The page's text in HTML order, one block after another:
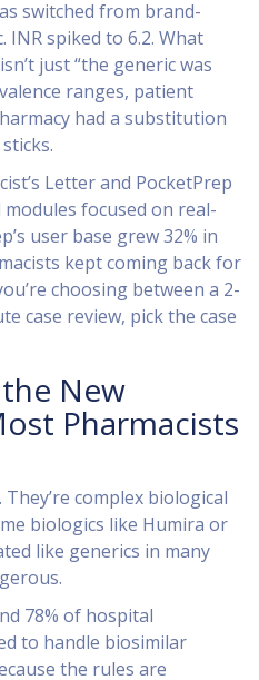
switched from brand-
spiked to 6.2. What
just “the generic was
ranges, patient
had a substitution
Letter and PocketPrep
focused on real-
user base grew 32% in
kept coming back for
choosing between a 2-
case review, pick the case
New
Pharmacists
complex biological
biologics like Humira or
like generics in many
78% of hospital
to handle biosimilar
the rules are